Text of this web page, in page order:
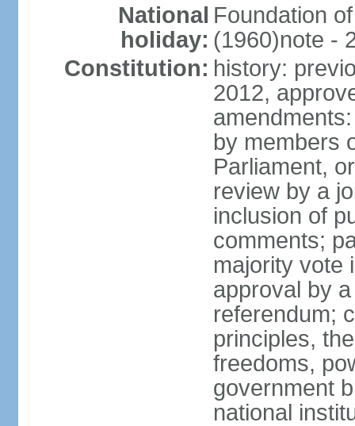
National
holiday:
Foundation
(1960)note -
Constitution: history:
2012,
by members
Parliament,
review by a
inclusion of
comments;
majority vote
approval by
referendum;
principles,
freedoms,
government
national